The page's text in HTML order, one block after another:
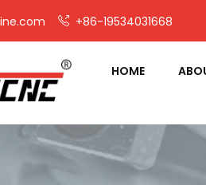
+86-19534031668
HOME